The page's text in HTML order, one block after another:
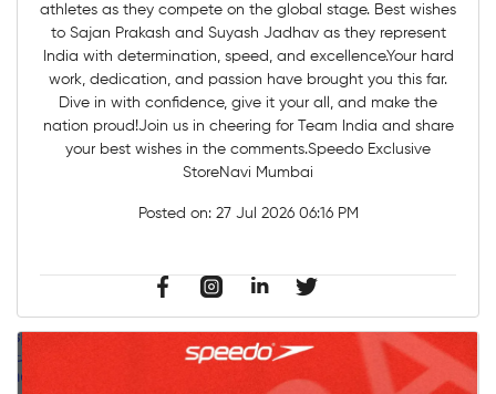
athletes as they compete on the global stage. Best wishes
to Sajan Prakash and Suyash Jadhav as they represent
India with determination, speed, and excellence.Your hard
work, dedication, and passion have brought you this far.
Dive in with confidence, give it your all, and make the
nation proud!Join us in cheering for Team India and share
your best wishes in the comments.Speedo Exclusive
StoreNavi Mumbai
Posted on: 27 Jul 2026 06:16 PM